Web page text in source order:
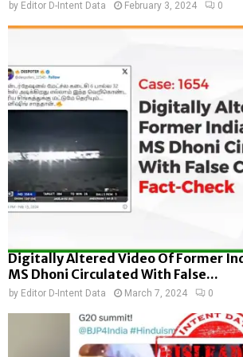
by Editor D-Intent Data February 3, 2024 0
Digitally Altered Video Of Former
MS Dhoni Circulated With False...
by Editor D-Intent Data March 7, 2024 0